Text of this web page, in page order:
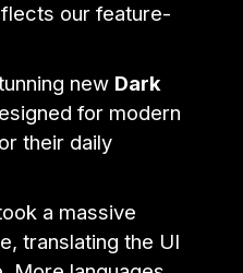
our feature-
new Dark
for modern
their daily
a massive
translating the UI